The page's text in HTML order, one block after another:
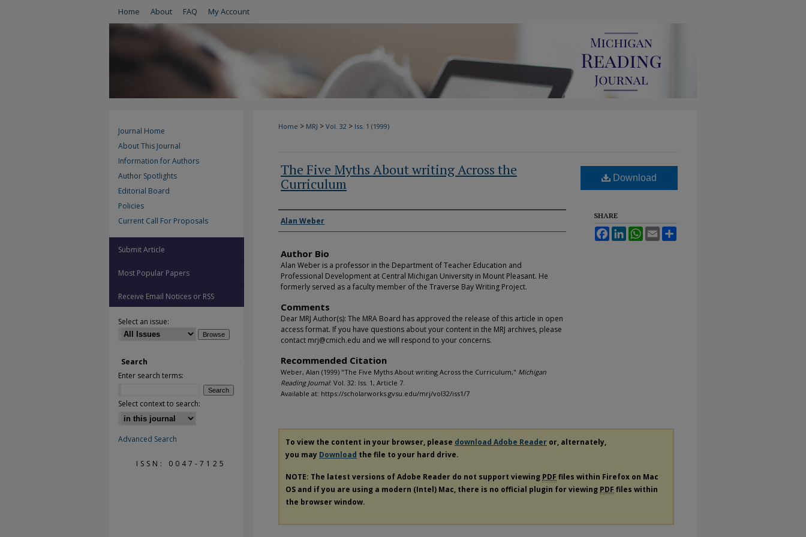
Home About FAQ My Account
Home > MRJ > Vol. 32 > Iss. 1 (1999)
The Five Myths About writing Across the
Curriculum
Authors
Alan Weber
Author Bio
Alan Weber is a professor in the Department of Teacher Education and
Professional Development at Central Michigan University in Mount Pleasant. He
formerly served as a faculty member of the Traverse Bay Writing Project.
Comments
Dear MRJ Author(s): The MRA Board has approved the release of this article in open
access format. If you have questions about your content in the MRJ archives, please
contact mrj@cmich.edu and we will respond to your concerns.
Recommended Citation
Weber, Alan (1999) "The Five Myths About writing Across the Curriculum," Michigan
Reading Journal: Vol. 32: Iss. 1, Article 7.
Available at: https://scholarworks.gvsu.edu/mrj/vol32/iss1/7
Download
SHARE
FacebookLinkedInWhatsApp
Email
To view the content in your browser, please download Adobe Reader or, alternately,
you may Download the file to your hard drive.
NOTE: The latest versions of Adobe Reader do not support viewing PDF files within Firefox on Mac
OS and if you are using a modern (Intel) Mac, there is no official plugin for viewing PDF files within
the browser window.
Journal Home
About This Journal
Information for Authors
Author Spotlights
Editorial Board
Policies
Current Call For Proposals
Submit Article
Most Popular Papers
Receive Email Notices or RSS
Select an issue:
Search
Enter search terms:
Select context to search:
Advanced Search
ISSN: 0047-7125